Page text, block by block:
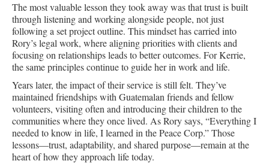
The most valuable lesson they took away was that trust is built
through listening and working alongside people, not just
following a set project outline. This mindset has carried into
Rory’s legal work, where aligning priorities with clients and
focusing on relationships leads to better outcomes. For Kerrie,
the same principles continue to guide her in work and life.
Years later, the impact of their service is still felt. They’ve
maintained friendships with Guatemalan friends and fellow
volunteers, visiting often and introducing their children to the
communities where they once lived. As Rory says, “Everything I
needed to know in life, I learned in the Peace Corp.” Those
lessons—trust, adaptability, and shared purpose—remain at the
heart of how they approach life today.